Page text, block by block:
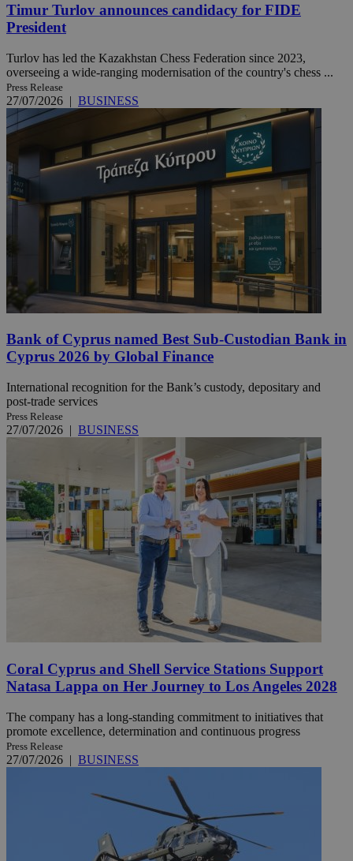
Timur Turlov announces candidacy for FIDE
President
Turlov has led the Kazakhstan Chess Federation since 2023,
overseeing a wide-ranging modernisation of the country's chess ...
Press Release
27/07/2026 | BUSINESS
Bank of Cyprus named Best Sub-Custodian Bank in
Cyprus 2026 by Global Finance
International recognition for the Bank’s custody, depositary and
post-trade services
Press Release
27/07/2026 | BUSINESS
Coral Cyprus and Shell Service Stations Support
Natasa Lappa on Her Journey to Los Angeles 2028
The company has a long-standing commitment to initiatives that
promote excellence, determination and continuous progress
Press Release
27/07/2026 | BUSINESS